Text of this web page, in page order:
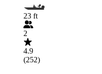
23 ft
2
4.9
(252)